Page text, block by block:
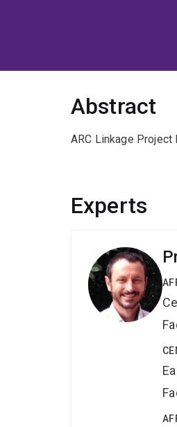
Abstract
ARC Linkage Project
Experts